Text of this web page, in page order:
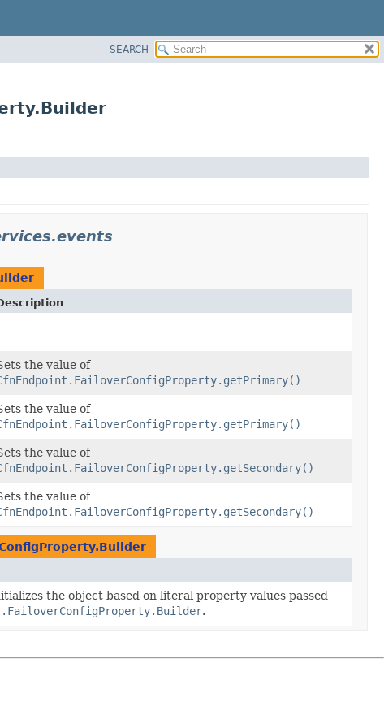
SEARCH
the value of
the value of
the value of
the value of
the object based on literal property values passed
.